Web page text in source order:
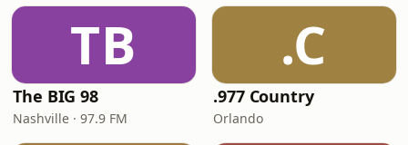
TB
The BIG 98
Nashville · 97.9 FM
.C
.977 Country
Orlando